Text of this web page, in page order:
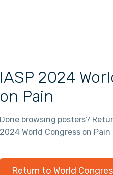
IASP 2024
on Pain
Done browsing posters?
2024 World Congress on Pain
Return to World